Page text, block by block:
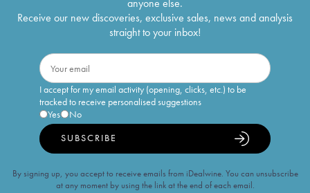
anyone else.
Receive our new discoveries, exclusive sales, news and analysis
straight to your inbox!
I accept for my email activity (opening, clicks, etc.) to be
tracked to receive personalised suggestions
Yes
No
SUBSCRIBE
By signing up, you accept to receive emails from iDealwine. You can unsubscribe
at any moment by using the link at the end of each email.